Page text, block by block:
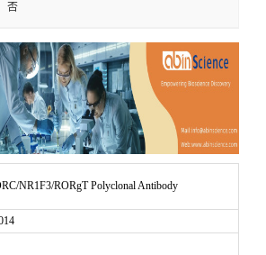
否
NR1F3/RORgT Polyclonal Antibody